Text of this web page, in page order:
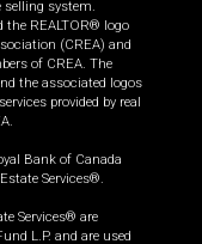
selling system.
the REALTOR® logo
(CREA) and
of CREA. The
the associated logos
provided by real
Bank of Canada
Services®.
Services® are
L.P. and are used